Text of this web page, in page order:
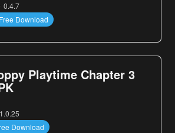
0.4.7
Free Download
Playtime Chapter 3
1.0.25
Download